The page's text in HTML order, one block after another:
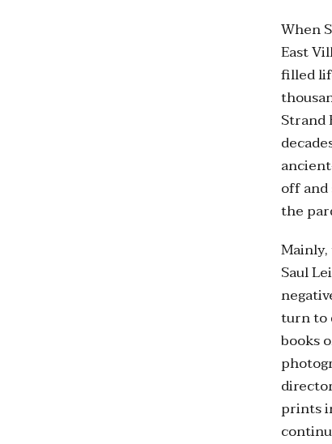
When
East
filled
Strand
off and
the
Saul
turn to
books
prints